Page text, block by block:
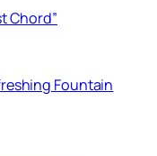
Chord”
Fountain